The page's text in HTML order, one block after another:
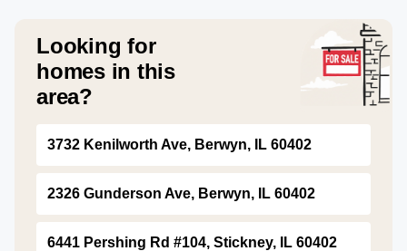
Looking for
homes in this
area?
3732 Kenilworth Ave, Berwyn, IL 60402
2326 Gunderson Ave, Berwyn, IL 60402
6441 Pershing Rd #104, Stickney, IL 60402